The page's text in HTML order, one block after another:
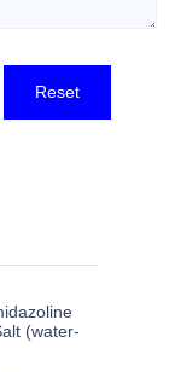
Reset
(water-